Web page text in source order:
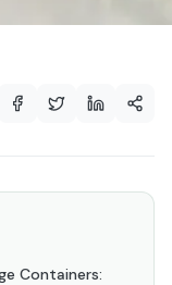
Containers: